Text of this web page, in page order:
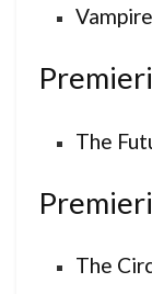
The
The